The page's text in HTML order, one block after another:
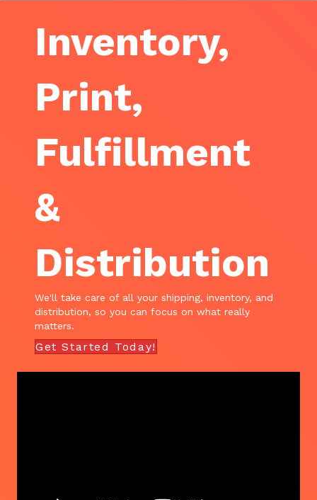
Inventory,
Print,
Fulfillment
&
Distribution
We'll take care of all your shipping, inventory, and
distribution, so you can focus on what really
matters.
Get Started Today!